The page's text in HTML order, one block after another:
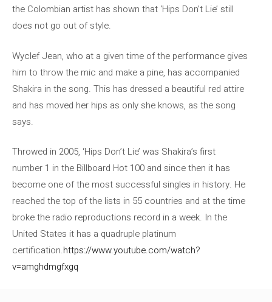
the Colombian artist has shown that ‘Hips Don’t Lie’ still
does not go out of style.
Wyclef Jean, who at a given time of the performance gives
him to throw the mic and make a pine, has accompanied
Shakira in the song. This has dressed a beautiful red attire
and has moved her hips as only she knows, as the song
says.
Throwed in 2005, ‘Hips Don’t Lie’ was Shakira’s first
number 1 in the Billboard Hot 100 and since then it has
become one of the most successful singles in history. He
reached the top of the lists in 55 countries and at the time
broke the radio reproductions record in a week. In the
United States it has a quadruple platinum
certification.https://www.youtube.com/watch?
v=amghdmgfxgq